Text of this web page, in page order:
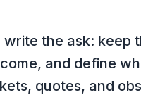
the ask: keep
and define
quotes, and